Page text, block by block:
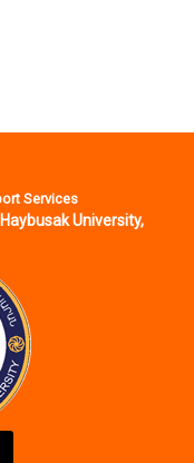
Services
University,